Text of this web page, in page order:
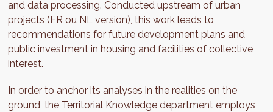
and data processing. Conducted upstream of urban
projects ( FR ou NL version), this work leads to
recommendations for future development plans and
public investment in housing and facilities of collective
interest.
In order to anchor its analyses in the realities on the
ground, the Territorial Knowledge department employs